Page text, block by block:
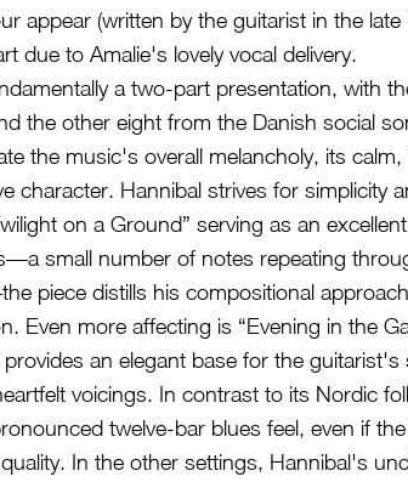
appear (written by the guitarist in the late
due to Amalie's lovely vocal delivery.
a two-part presentation, with
the other eight from the Danish social
the music's overall melancholy, its
character. Hannibal strives for simplicity
on a Ground” serving as an
small number of notes repeating
piece distills his compositional
Even more affecting is “Evening in the
an elegant base for the
voicings. In contrast to its Nordic
twelve-bar blues feel, even if
In the other settings, Hannibal's